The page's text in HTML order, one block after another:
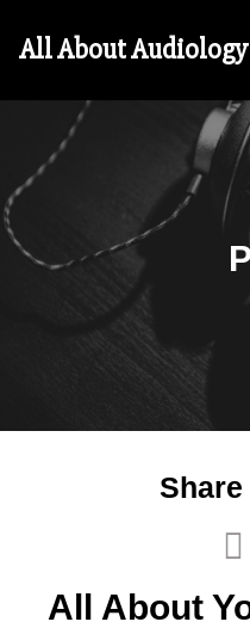
All About Audiology
Hearing
Aid
Free
5-
Step
All About